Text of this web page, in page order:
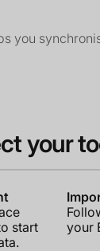
you
your
start
your